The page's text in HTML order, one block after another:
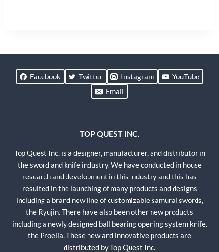
Facebook Twitter Instagram
YouTube
Email
TOP QUEST INC.
Top Quest Inc. is a designer, manufacturer, and distributor in
the sword and knife industry. We have conducted in house
research and development in this industry and this has
resulted in the launching of many products and designs
including a brand new line of customizable samurai swords,
the Ryujin. There have also been other new products
including a newly designed ball bearing opening system knife,
the Proelia. These new and innovative products are
distributed by Top Quest Inc.